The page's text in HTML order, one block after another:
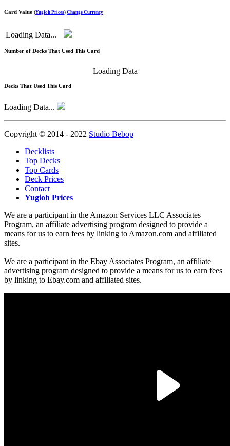
Card Value (Yugioh Prices) Change Currency
Loading Data...
Number of Decks That Used This Card
Loading Data
Decks That Used This Card
Loading Data...
Copyright © 2014 - 2022 Studio Bebop
Decklists
Top Decks
Top Cards
Deck Prices
Contact
Yugioh Prices
We are a participant in the Amazon Services LLC Associates
Program, an affiliate advertising program designed to provide a
means for us to earn fees by linking to Amazon.com and affiliated
sites.
We are a participant in the Ebay Associates Program, an affiliate
advertising program designed to provide a means for us to earn fees
by linking to Ebay.com and affiliated sites.